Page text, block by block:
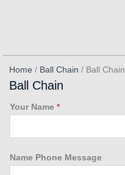
Home / Ball Chain / Ball Chain
Ball Chain
Your Name *
Name Phone Message